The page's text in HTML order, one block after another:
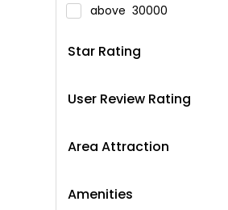
above 30000
Star Rating
User Review Rating
Area Attraction
Amenities